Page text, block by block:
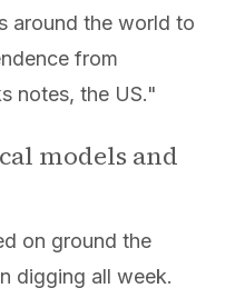
around the world to
from
notes, the US."
models and
on ground the
digging all week.